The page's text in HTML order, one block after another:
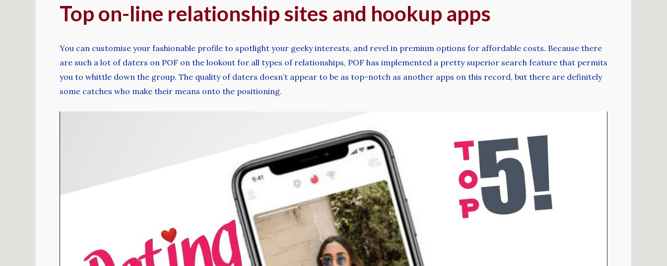
Top on-line relationship sites and hookup apps
You can customise your fashionable profile to spotlight your geeky interests, and revel in premium options for affordable costs. Because there
are such a lot of daters on POF on the lookout for all types of relationships, POF has implemented a pretty superior search feature that permits
you to whittle down the group. The quality of daters doesn’t appear to be as top-notch as another apps on this record, but there are definitely
some catches who make their means onto the positioning.